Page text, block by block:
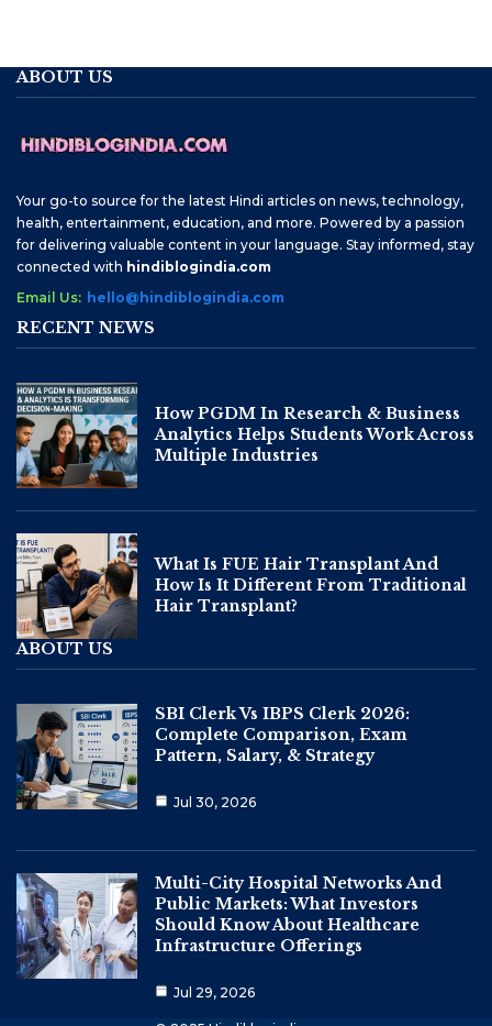
ABOUT US
Your go-to source for the latest Hindi articles on news, technology,
health, entertainment, education, and more. Powered by a passion
for delivering valuable content in your language. Stay informed, stay
connected with hindiblogindia.com
Email Us: hello@hindiblogindia.com
RECENT NEWS
How PGDM In Research & Business
Analytics Helps Students Work Across
Multiple Industries
What Is FUE Hair Transplant And
How Is It Different From Traditional
Hair Transplant?
ABOUT US
SBI Clerk Vs IBPS Clerk 2026:
Complete Comparison, Exam
Pattern, Salary, & Strategy
Jul 30, 2026
Multi-City Hospital Networks And
Public Markets: What Investors
Should Know About Healthcare
Infrastructure Offerings
Jul 29, 2026